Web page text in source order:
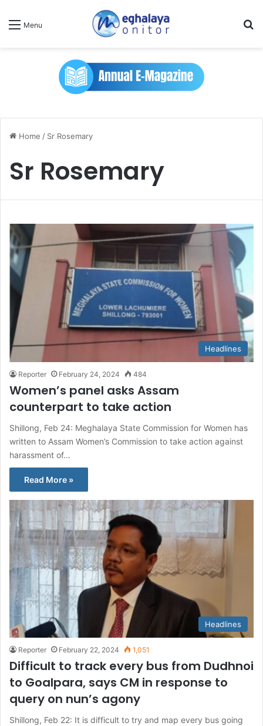
Menu
Home / Sr Rosemary
Sr Rosemary
Headlines
Reporter February 24, 2024 484
Women’s panel asks Assam
counterpart to take action
Shillong, Feb 24: Meghalaya State Commission for Women has
written to Assam Women’s Commission to take action against
harassment of…
Read More »
Headlines
Reporter February 22, 2024 1,051
Difficult to track every bus from Dudhnoi
to Goalpara, says CM in response to
query on nun’s agony
Shillong, Feb 22: It is difficult to try and map every bus going